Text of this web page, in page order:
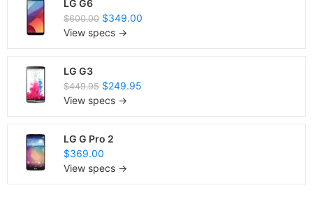
LG G6
$600.00 $349.00
View specs →
LG G3
$449.95 $249.95
View specs →
LG G Pro 2
$369.00
View specs →